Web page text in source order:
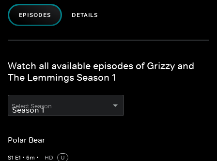
EPISODES DETAILS
Watch all available episodes of Grizzy and
The Lemmings Season 1
Select Season
Polar Bear
S1 E1 • 6m • HD
U